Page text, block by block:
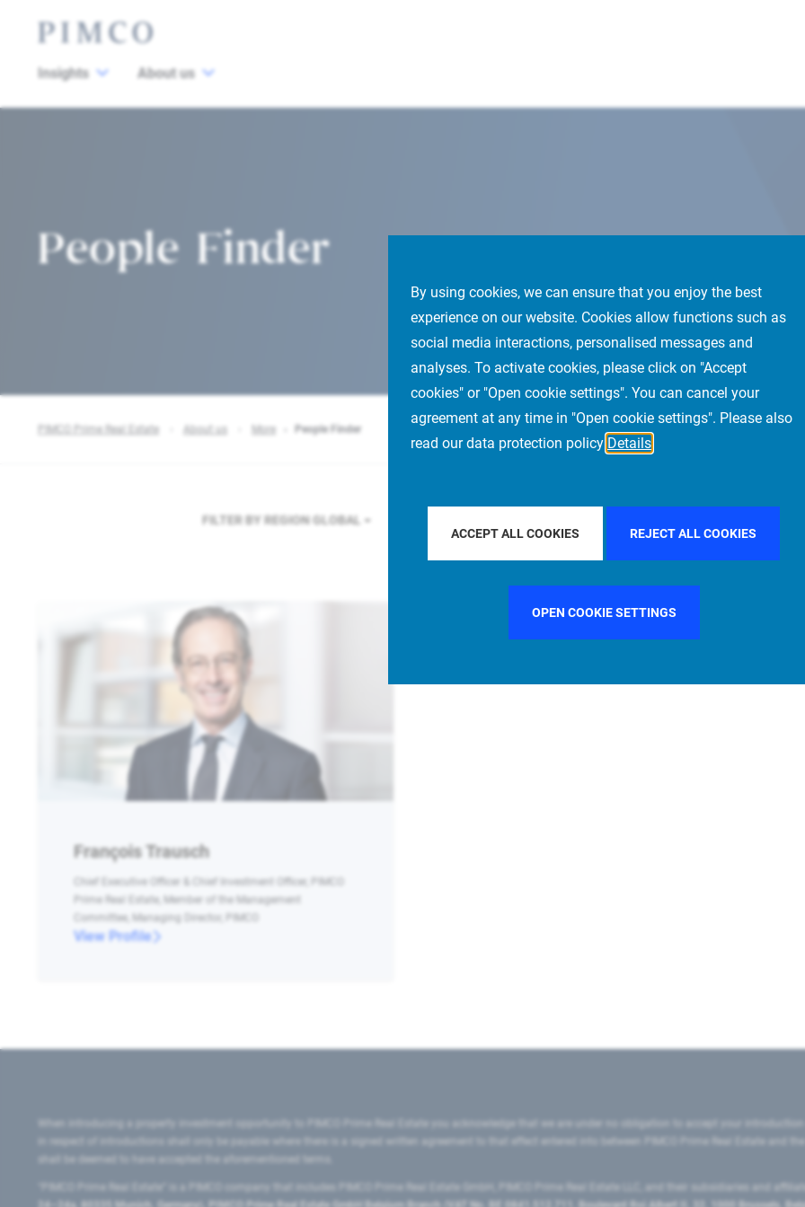
By using cookies, we can ensure that you enjoy the best
experience on our website. Cookies allow functions such as
social media interactions, personalised messages and
analyses. To activate cookies, please click on "Accept
cookies" or "Open cookie settings". You can cancel your
agreement at any time in "Open cookie settings". Please also
read our data protection policy Details
ACCEPT ALL COOKIES REJECT ALL COOKIES
OPEN COOKIE SETTINGS
Insights About us
People Finder
PIMCO Prime Real Estate About us More People Finder
FILTER BY REGION GLOBAL
François Trausch
Chief Executive Officer & Chief Investment Officer, PIMCO
Prime Real Estate, Member of the Management
Committee, Managing Director, PIMCO
View Profile
When introducing a property investment opportunity to PIMCO Prime Real Estate you acknowledge that we are under no obligation to accept your
in respect of introductions shall only be payable where there is a signed written agreement to that effect entered into between PIMCO Prime Real Estate and
shall be deemed to have accepted the aforementioned terms.
"PIMCO Prime Real Estate” is a PIMCO company that includes PIMCO Prime Real Estate GmbH, PIMCO Prime Real Estate LLC, and their subsidiaries and